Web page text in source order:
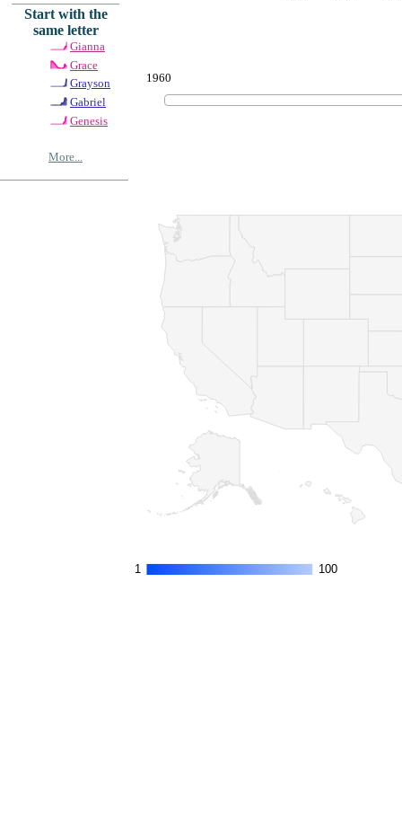
Start with the
same letter
Gianna
Grace
Grayson
Gabriel
Genesis
More...
1960
1
1 100
100